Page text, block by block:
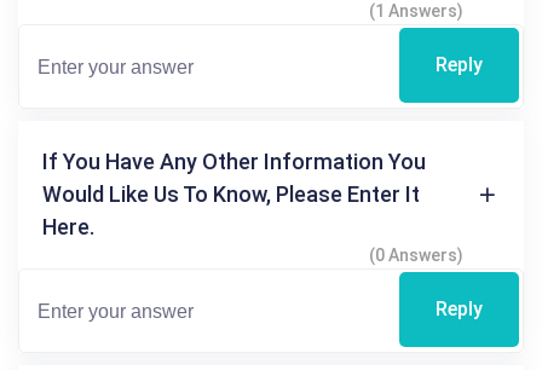
(1 Answers)
Reply
If You Have Any Other Information You
Would Like Us To Know, Please Enter It
Here.
(0 Answers)
Reply